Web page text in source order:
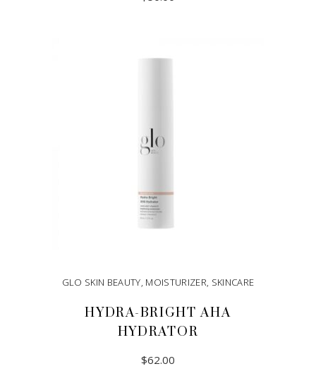
GLO SKIN BEAUTY, MOISTURIZER, SKINCARE
HYDRA-BRIGHT AHA
HYDRATOR
$62.00